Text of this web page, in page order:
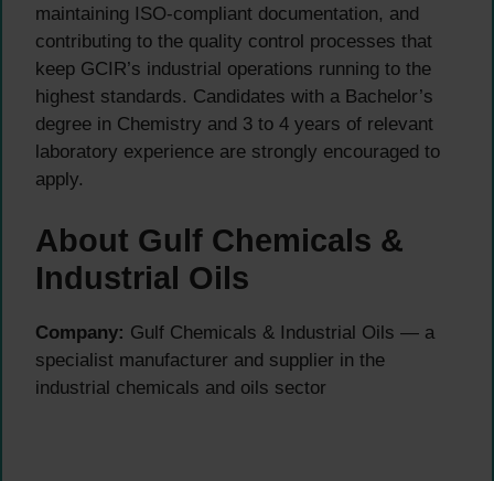
maintaining ISO-compliant documentation, and
contributing to the quality control processes that
keep GCIR’s industrial operations running to the
highest standards. Candidates with a Bachelor’s
degree in Chemistry and 3 to 4 years of relevant
laboratory experience are strongly encouraged to
apply.
About Gulf Chemicals &
Industrial Oils
Company: Gulf Chemicals & Industrial Oils — a
specialist manufacturer and supplier in the
industrial chemicals and oils sector